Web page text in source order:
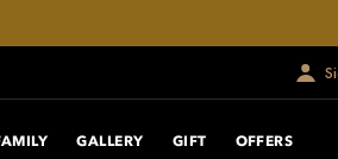
GALLERY GIFT OFFERS